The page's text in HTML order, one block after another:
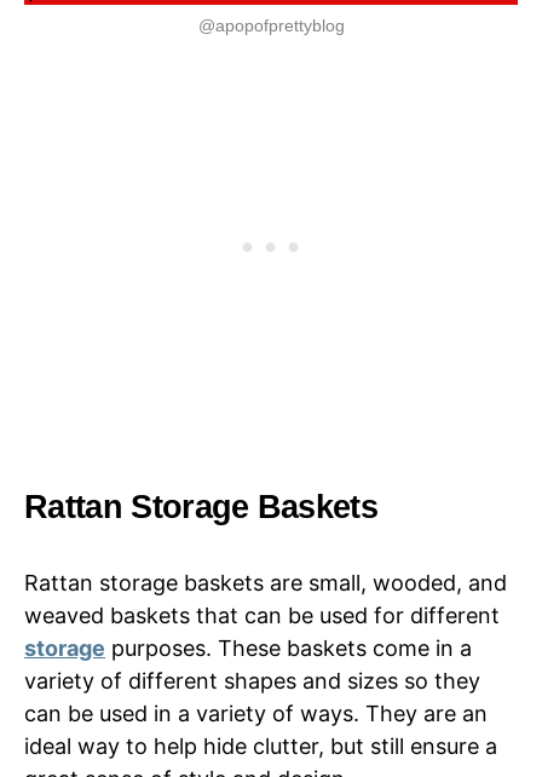
@apopofprettyblog
Rattan Storage Baskets
Rattan storage baskets are small, wooded, and
weaved baskets that can be used for different
storage purposes. These baskets come in a
variety of different shapes and sizes so they
can be used in a variety of ways. They are an
ideal way to help hide clutter, but still ensure a